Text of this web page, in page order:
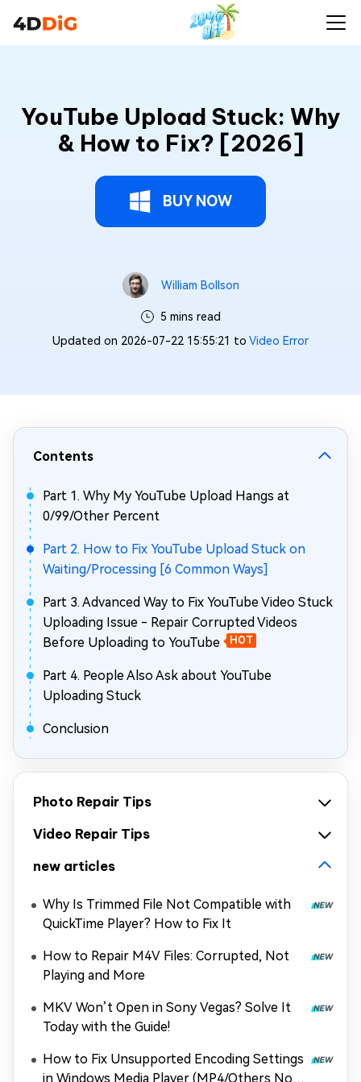
YouTube Upload Stuck: Why
& How to Fix? [2026]
BUY NOW
William Bollson
5 mins read
Updated on 2026-07-22 15:55:21 to Video Error
Contents
Part 1. Why My YouTube Upload Hangs at
0/99/Other Percent
Part 2. How to Fix YouTube Upload Stuck on
Waiting/Processing [6 Common Ways]
Part 3. Advanced Way to Fix YouTube Video Stuck
Uploading Issue - Repair Corrupted Videos
Before Uploading to YouTube
HOT
Part 4. People Also Ask about YouTube
Uploading Stuck
Conclusion
Photo Repair Tips
Video Repair Tips
new articles
Why Is Trimmed File Not Compatible with
QuickTime Player? How to Fix It
How to Repair M4V Files: Corrupted, Not
Playing and More
MKV Won’t Open in Sony Vegas? Solve It
Today with the Guide!
How to Fix Unsupported Encoding Settings
in Windows Media Player (MP4/Others Not